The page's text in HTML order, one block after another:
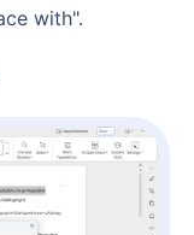
with".